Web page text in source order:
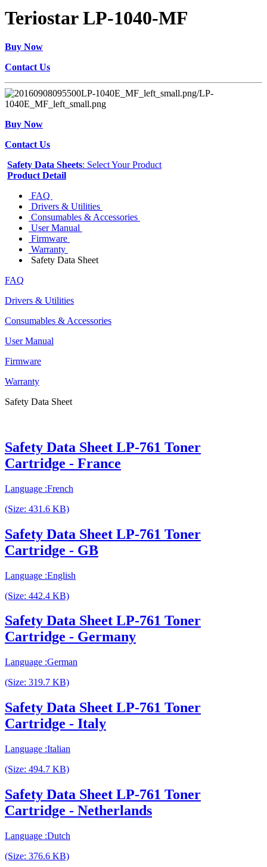
Teriostar LP-1040-MF
Buy Now
Contact Us
Buy Now
Contact Us
Safety Data Sheets: Select Your Product
Product Detail
FAQ
Drivers & Utilities
Consumables & Accessories
User Manual
Firmware
Warranty
Safety Data Sheet
FAQ
Drivers & Utilities
Consumables & Accessories
User Manual
Firmware
Warranty
Safety Data Sheet
Safety Data Sheet LP-761 Toner
Cartridge - France
Language :French
(Size: 431.6 KB)
Safety Data Sheet LP-761 Toner
Cartridge - GB
Language :English
(Size: 442.4 KB)
Safety Data Sheet LP-761 Toner
Cartridge - Germany
Language :German
(Size: 319.7 KB)
Safety Data Sheet LP-761 Toner
Cartridge - Italy
Language :Italian
(Size: 494.7 KB)
Safety Data Sheet LP-761 Toner
Cartridge - Netherlands
Language :Dutch
(Size: 376.6 KB)